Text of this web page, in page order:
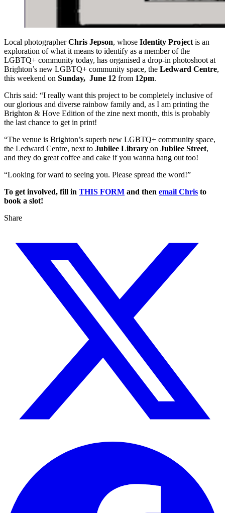
Local photographerChris Jepson, whose Identity Project is an
exploration of what it means to identify as a member of the
LGBTQ+ community today, has organised a drop-in photoshoot at
Brighton’s new LGBTQ+ community space, the Ledward Centre,
this weekend on Sunday, June 12 from 12pm.
Chris said: “I really want this project to be completely inclusive of
our glorious and diverse rainbow family and, as I am printing the
Brighton & Hove Edition of the zine next month, this is probably
the last chance to get in print!
“The venue is Brighton’s superb new LGBTQ+ community space,
the Ledward Centre, next to Jubilee Library on Jubilee Street,
and they do great coffee and cake if you wanna hang out too!
“Looking for ward to seeing you. Please spread the word!”
To get involved, fill in THIS FORM and then email Chris to
book a slot!
Share